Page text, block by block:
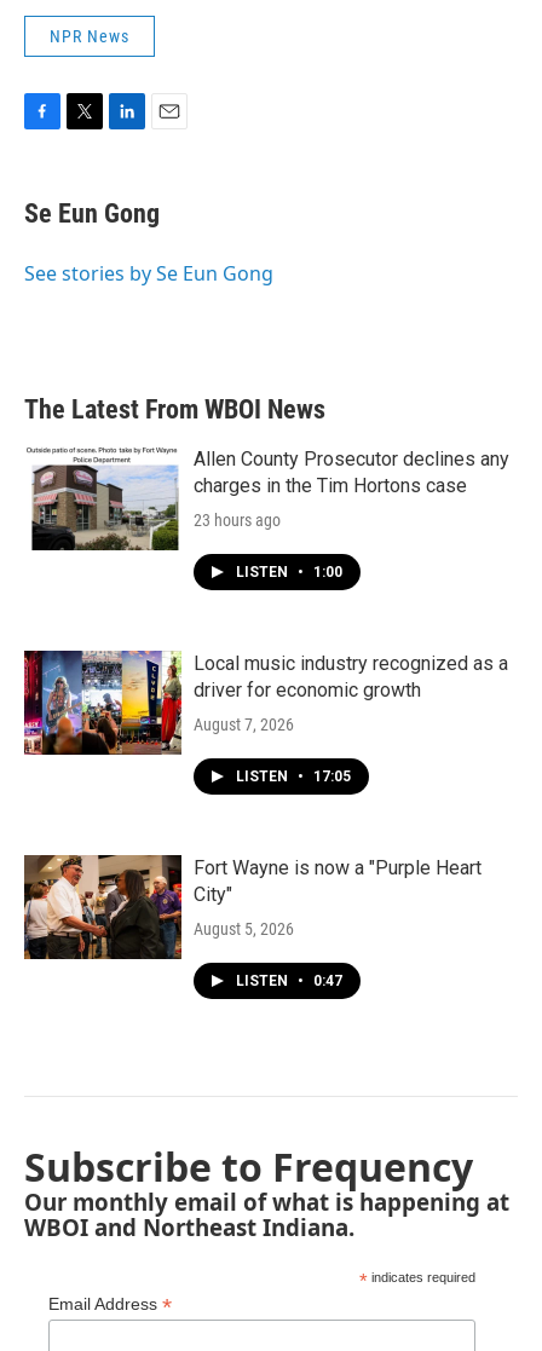
NPR News
e
b
o
t
t
r
k
e
I
i
l
Se Eun Gong
See stories by Se Eun Gong
The Latest From WBOI News
Allen County Prosecutor declines any
charges in the Tim Hortons case
23 hours ago
LISTEN • 1:00
Local music industry recognized as a
driver for economic growth
August 7, 2026
LISTEN • 17:05
Fort Wayne is now a "Purple Heart
City"
August 5, 2026
LISTEN • 0:47
Subscribe to Frequency
Our monthly email of what is happening at
WBOI and Northeast Indiana.
* indicates required
Email Address *